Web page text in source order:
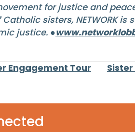
for justice and
sisters, NETWORK
justice. ●
Engagement Tour